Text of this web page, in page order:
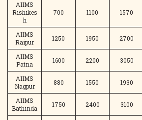
AIIMS
Rishikes
h
700 1100 1570
AIIMS
Raipur
1250 1950 2700
AIIMS
Patna
1600 2200 3050
AIIMS
Nagpur
880 1550 1930
AIIMS
Bathinda
1750 2400 3100